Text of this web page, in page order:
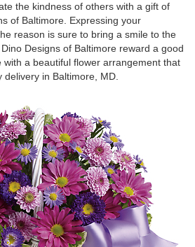
the kindness of others with a gift of
of Baltimore. Expressing your
reason is sure to bring a smile to the
Designs of Baltimore reward a good
a beautiful flower arrangement that
in Baltimore, MD.